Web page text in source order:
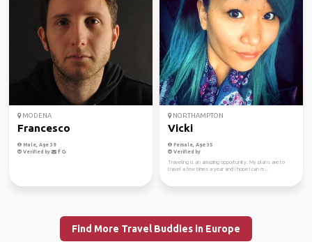
MODENA
Francesco
Male, Age 39
Verified by
NORTHAMPTON
Vicki
Female, Age 35
Verified by
Traveling is an amazing opportunity. My plans are to
travel a few times a year and I hope I can m...
Find More Travel Buddies in Europe